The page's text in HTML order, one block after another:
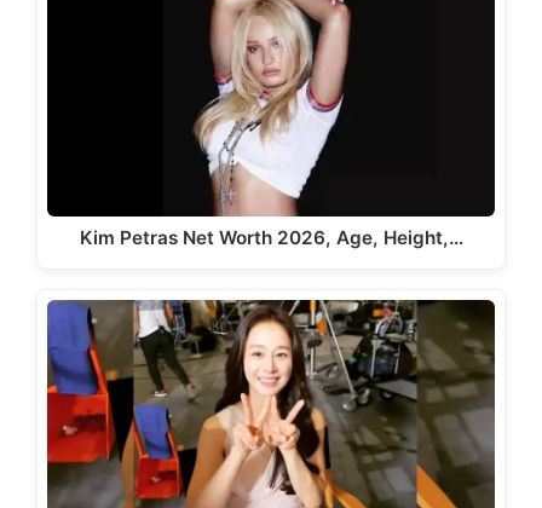
Kim Petras Net Worth 2026, Age, Height,…